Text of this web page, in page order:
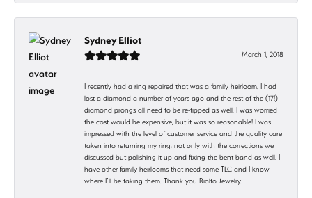
Sydney Elliot
March 1, 2018
I recently had a ring repaired that was a family heirloom. I had
lost a diamond a number of years ago and the rest of the (17!)
diamond prongs all need to be re-tipped as well. I was worried
the cost would be expensive, but it was so reasonable! I was
impressed with the level of customer service and the quality care
taken into returning my ring; not only with the corrections we
discussed but polishing it up and fixing the bent band as well. I
have other family heirlooms that need some TLC and I know
where I’ll be taking them. Thank you Rialto Jewelry.